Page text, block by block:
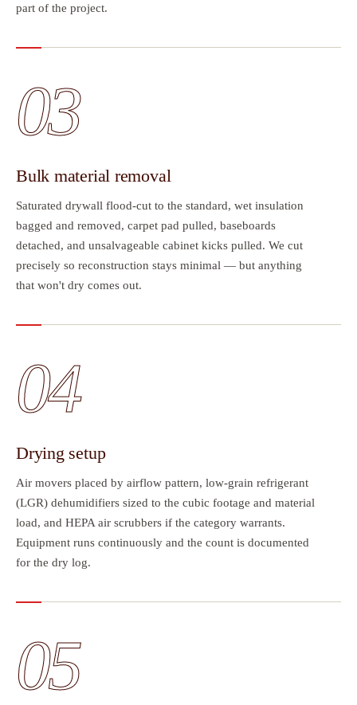
part of the project.
03
Bulk material removal
Saturated drywall flood-cut to the standard, wet insulation
bagged and removed, carpet pad pulled, baseboards
detached, and unsalvageable cabinet kicks pulled. We cut
precisely so reconstruction stays minimal — but anything
that won't dry comes out.
04
Drying setup
Air movers placed by airflow pattern, low-grain refrigerant
(LGR) dehumidifiers sized to the cubic footage and material
load, and HEPA air scrubbers if the category warrants.
Equipment runs continuously and the count is documented
for the dry log.
05